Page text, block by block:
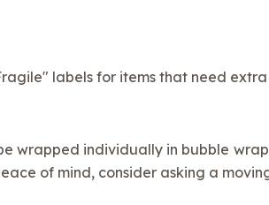
labels for items that need
wrapped individually in bubble
of mind, consider asking a